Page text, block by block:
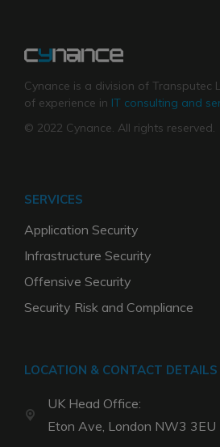
Cynance is a division of Transputec
of experience in IT consulting and
© 2022 Cynance. All rights reserved.
SERVICES
Application Security
Infrastructure Security
Offensive Security
Security Risk and Compliance
LOCATION & CONTACT DETAILS
UK Head Office:
Eton Ave, London NW3 3EU